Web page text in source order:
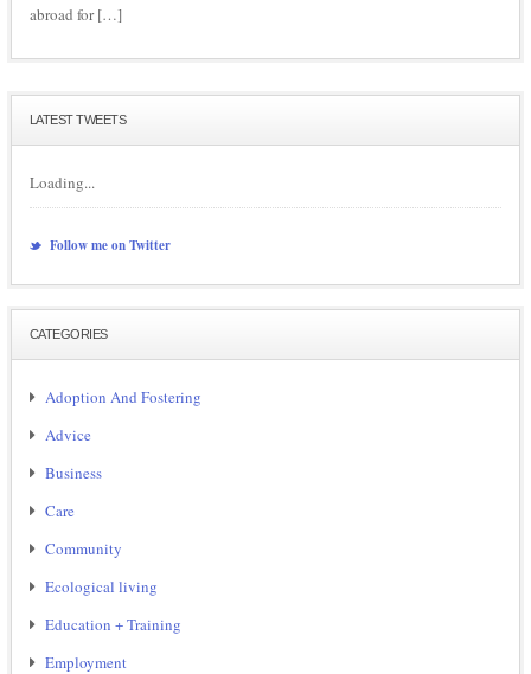
abroad for […]
LATEST TWEETS
Loading...
Follow me on Twitter
CATEGORIES
Adoption And Fostering
Advice
Business
Care
Community
Ecological living
Education + Training
Employment